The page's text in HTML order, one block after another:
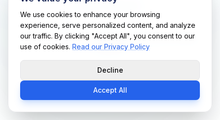
Support Me Techs LLC • If you believe this is an error, please
contact us
We use cookies to enhance your browsing
experience, serve personalized content, and analyze
our traffic. By clicking "Accept All", you consent to our
use of cookies. Read our Privacy Policy
Decline
Accept All